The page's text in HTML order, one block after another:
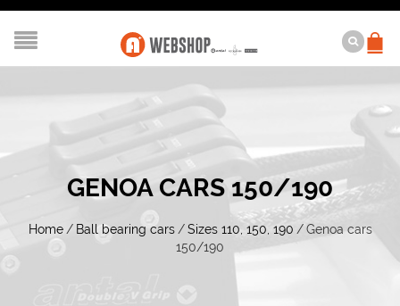
GENOA CARS 150/190
Home / Ball bearing cars / Sizes 110, 150, 190 / Genoa cars
150/190